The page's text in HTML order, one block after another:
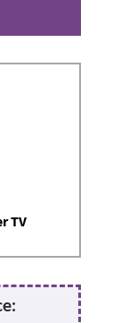
TV